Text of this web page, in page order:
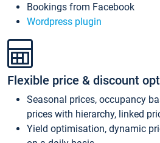
Bookings from Facebook
Wordpress plugin
Flexible price & discount
Seasonal prices, occupancy
prices with hierarchy, linked
Yield optimisation, dynamic